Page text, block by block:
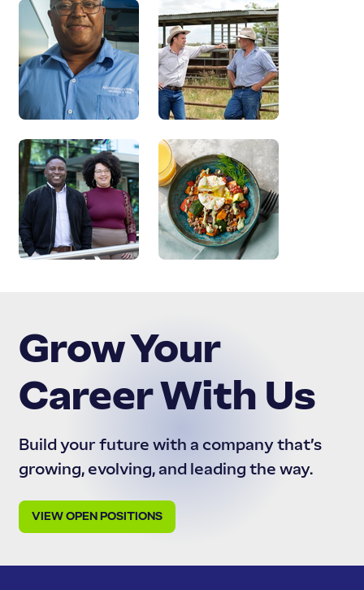
Grow Your
Career With Us
Build your future with a company that’s
growing, evolving, and leading the way.
VIEW OPEN POSITIONS